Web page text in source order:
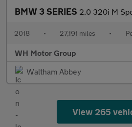
BMW 3 SERIES 2.0 320i M Sport
2018 • 27,191 miles •
WH Motor Group
Waltham Abbey
View 265